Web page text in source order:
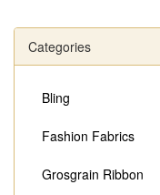
Categories
Bling
Fashion Fabrics
Grosgrain Ribbon